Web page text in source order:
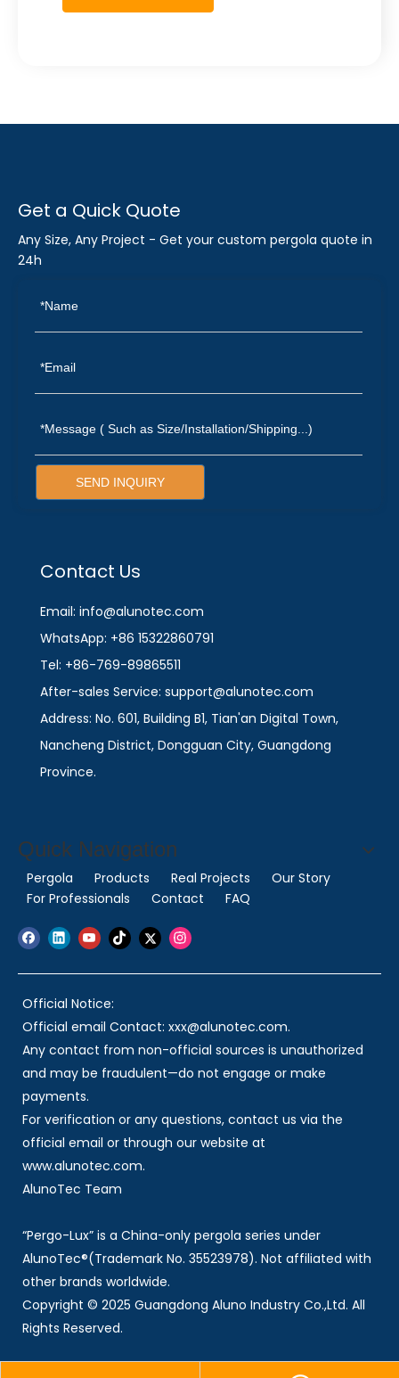
Get a Quick Quote
Any Size, Any Project - Get your custom pergola quote in
24h
SEND INQUIRY
Contact Us
Email: info@alunotec.com
WhatsApp: +86 15322860791
Tel: +86-769-89865511
After-sales Service: support@alunotec.com
Address: No. 601, Building B1, Tian'an Digital Town,
Nancheng District, Dongguan City, Guangdong
Province.
Quick Navigation
Pergola Products Real Projects
Our Story
For Professionals
Contact FAQ
Official Notice:
Official email Contact: xxx@alunotec.com.
Any contact from non-official sources is unauthorized
and may be fraudulent—do not engage or make
payments.
For verification or any questions, contact us via the
official email or through our website at
www.alunotec.com.
AlunoTec Team
“Pergo-Lux” is a China-only pergola series under
AlunoTec®(Trademark No. 35523978). Not affiliated with
other brands worldwide.
Copyright © 2025 Guangdong Aluno Industry Co.,Ltd. All
Rights Reserved.